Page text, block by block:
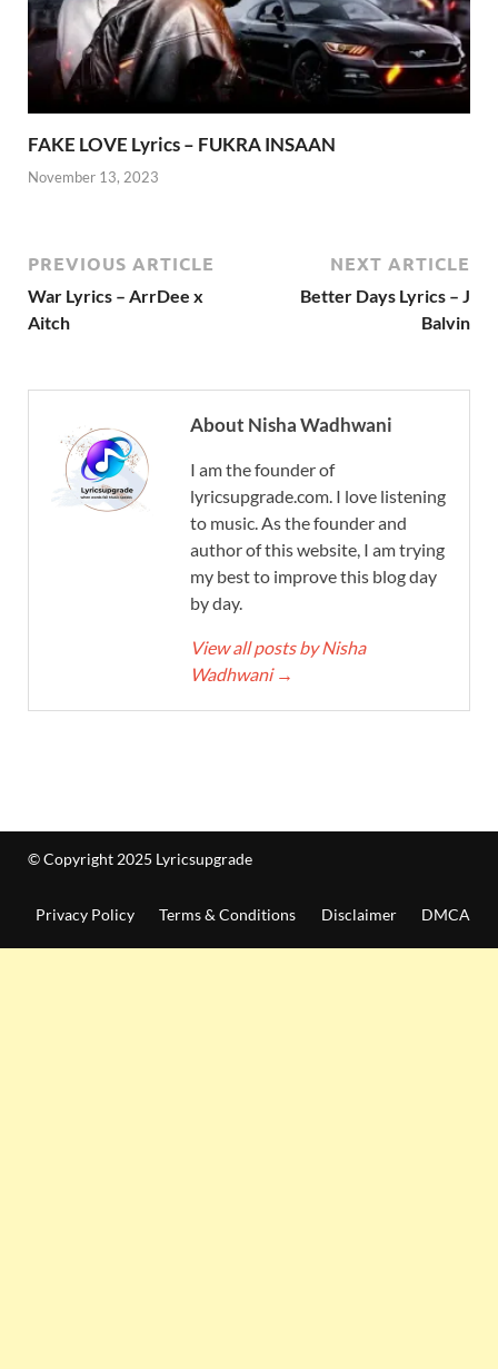
FAKE LOVE Lyrics – FUKRA INSAAN
November 13, 2023
PREVIOUS ARTICLE
War Lyrics – ArrDee x
Aitch
NEXT ARTICLE
Better Days Lyrics – J
Balvin
About Nisha Wadhwani
I am the founder of
lyricsupgrade.com. I love listening
to music. As the founder and
author of this website, I am trying
my best to improve this blog day
by day.
View all posts by Nisha
Wadhwani →
© Copyright 2025 Lyricsupgrade
Privacy Policy Terms & Conditions Disclaimer DMCA